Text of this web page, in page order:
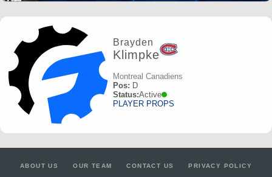
Brayden
Klimpke
Montreal Canadiens
Pos: D
Status:Active
PLAYER PROPS
ABOUT US OUR TEAM CONTACT US PRIVACY POLICY